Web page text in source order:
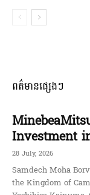
ពត៌មានផ្សេងៗ
Investment
28 July, 2026
Samdech Moha
the Kingdom of